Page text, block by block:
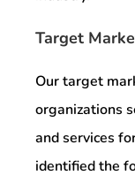
Target
Our target
organizations
and services
identified the